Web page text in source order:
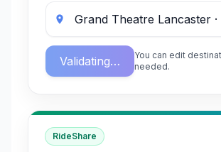
Validating…
You can edit
needed.
RideShare